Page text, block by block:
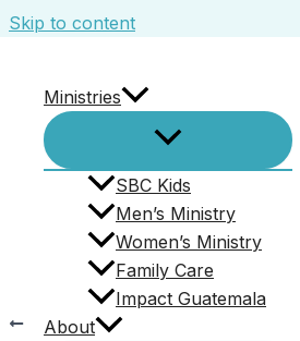
Skip to content
Ministries
SBC Kids
Men’s Ministry
Women’s Ministry
Family Care
Impact Guatemala
About
Screenshot 2023-11-13
Leave a Comment Beth
PREVIOUS